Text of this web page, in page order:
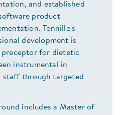
and established
product
Tennille's
development is
preceptor for dietetic
instrumental in
staff through targeted
includes a Master of